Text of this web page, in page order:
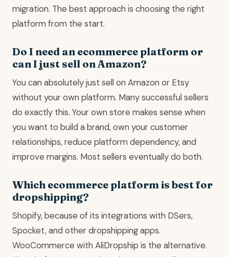
migration. The best approach is choosing the right
platform from the start.
Do I need an ecommerce platform or
can I just sell on Amazon?
You can absolutely just sell on Amazon or Etsy
without your own platform. Many successful sellers
do exactly this. Your own store makes sense when
you want to build a brand, own your customer
relationships, reduce platform dependency, and
improve margins. Most sellers eventually do both.
Which ecommerce platform is best for
dropshipping?
Shopify, because of its integrations with DSers,
Spocket, and other dropshipping apps.
WooCommerce with AliDropship is the alternative.